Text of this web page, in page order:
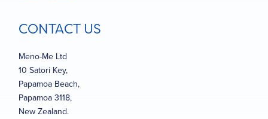
CONTACT US
Meno-Me Ltd
10 Satori Key,
Papamoa Beach,
Papamoa 3118,
New Zealand.